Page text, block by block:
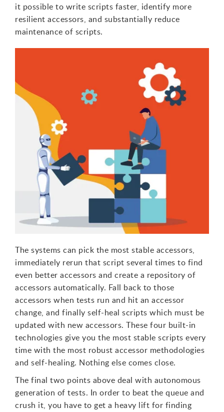
it possible to write scripts faster, identify more
resilient accessors, and substantially reduce
maintenance of scripts.
The systems can pick the most stable accessors,
immediately rerun that script several times to find
even better accessors and create a repository of
accessors automatically. Fall back to those
accessors when tests run and hit an accessor
change, and finally self-heal scripts which must be
updated with new accessors. These four built-in
technologies give you the most stable scripts every
time with the most robust accessor methodologies
and self-healing. Nothing else comes close.
The final two points above deal with autonomous
generation of tests. In order to beat the queue and
crush it, you have to get a heavy lift for finding